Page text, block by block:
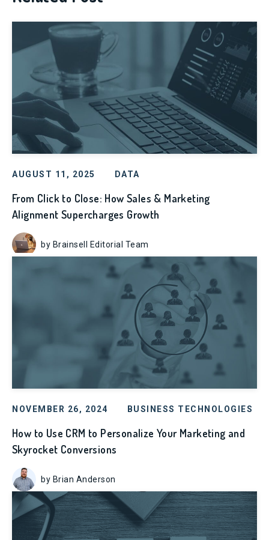
AUGUST 11, 2025 DATA
From Click to Close: How Sales & Marketing
Alignment Supercharges Growth
by Brainsell Editorial Team
NOVEMBER 26, 2024 BUSINESS TECHNOLOGIES
How to Use CRM to Personalize Your Marketing and
Skyrocket Conversions
by Brian Anderson